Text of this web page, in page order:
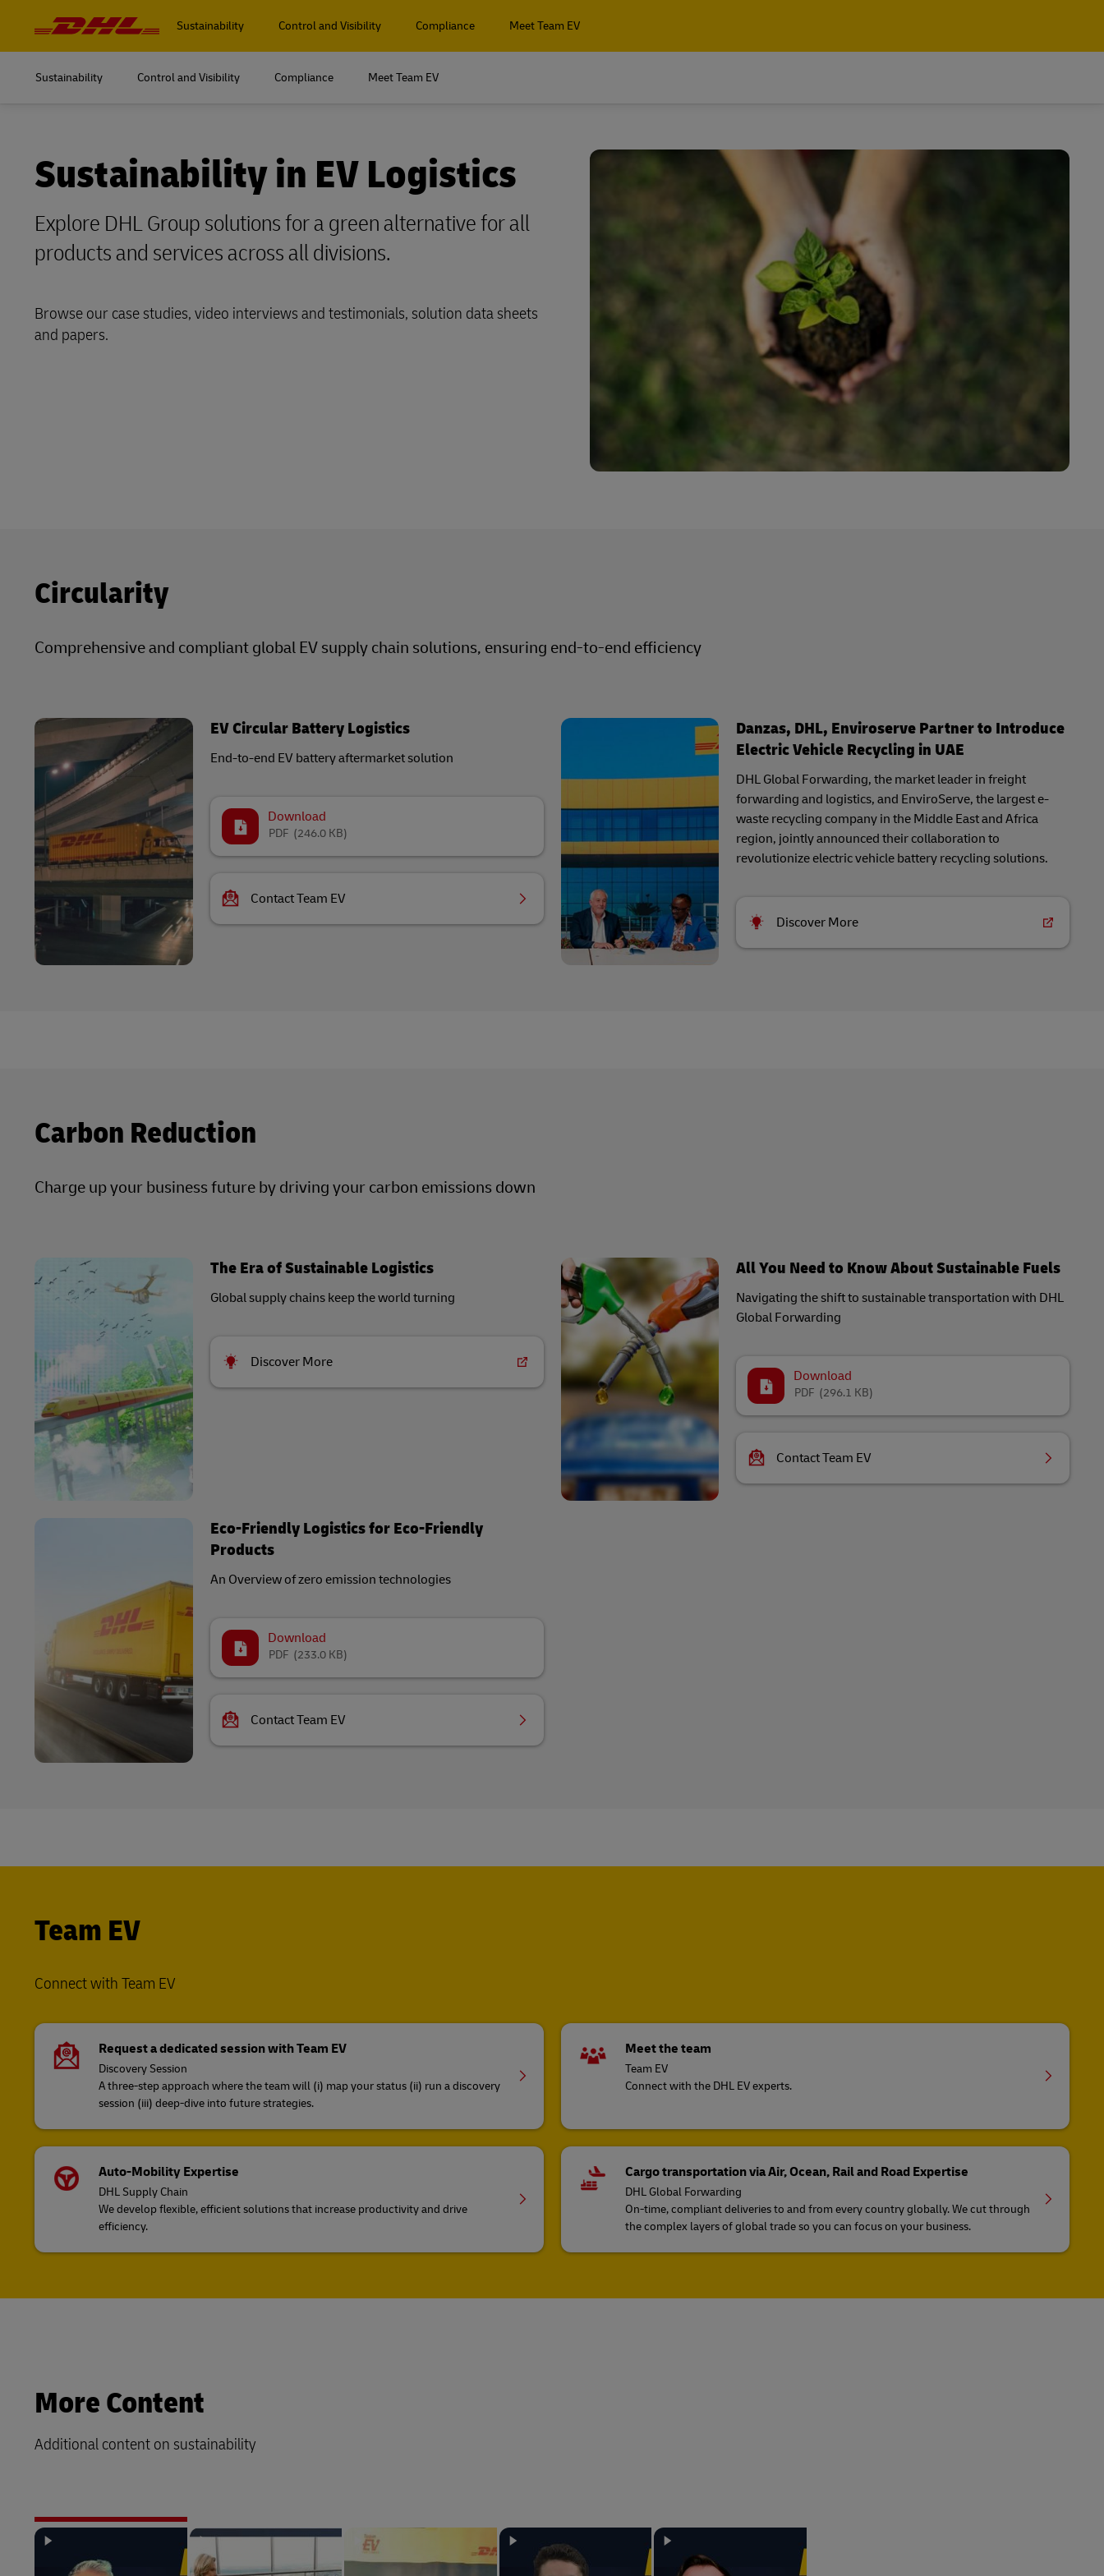
Sustainability Control and Visibility Compliance Meet Team EV
Sustainability Control and Visibility Compliance Meet Team EV
Sustainability in EV Logistics
Explore DHL Group solutions for a green alternative for all
products and services across all divisions.
Browse our case studies, video interviews and testimonials, solution data sheets
and papers.
Circularity
Comprehensive and compliant global EV supply chain solutions, ensuring end-to-end efficiency
EV Circular Battery Logistics
End-to-end EV battery aftermarket solution
Download
(246.0 KB)
PDF
Contact Team EV
Danzas, DHL, Enviroserve Partner to Introduce
Electric Vehicle Recycling in UAE
DHL Global Forwarding, the market leader in freight
forwarding and logistics, and EnviroServe, the largest e-
waste recycling company in the Middle East and Africa
region, jointly announced their collaboration to
revolutionize electric vehicle battery recycling solutions.
Discover More
Carbon Reduction
Charge up your business future by driving your carbon emissions down
The Era of Sustainable Logistics
Global supply chains keep the world turning
Discover More
All You Need to Know About Sustainable Fuels
Navigating the shift to sustainable transportation with DHL
Global Forwarding
Download
(296.1 KB)
PDF
Contact Team EV
Eco-Friendly Logistics for Eco-Friendly
Products
An Overview of zero emission technologies
Download
(233.0 KB)
PDF
Contact Team EV
Team EV
Connect with Team EV
Request a dedicated session with Team EV
Discovery Session
A three-step approach where the team will (i) map your status (ii) run a discovery
session (iii) deep-dive into future strategies​.
Meet the team
Team EV
Connect with the DHL EV experts.
Auto-Mobility Expertise
DHL Supply Chain
We develop flexible, efficient solutions that increase productivity and drive
efficiency.
Cargo transportation via Air, Ocean, Rail and Road Expertise
DHL Global Forwarding
On-time, compliant deliveries to and from every country globally. We cut through
the complex layers of global trade so you can focus on your business.
More Content
Additional content on sustainability